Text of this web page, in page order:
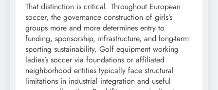
That distinction is critical. Throughout European
soccer, the governance construction of girls’s
groups more and more determines entry to
funding, sponsorship, infrastructure, and long-term
sporting sustainability. Golf equipment working
ladies’s soccer via foundations or affiliated
neighborhood entities typically face structural
limitations in industrial integration and useful